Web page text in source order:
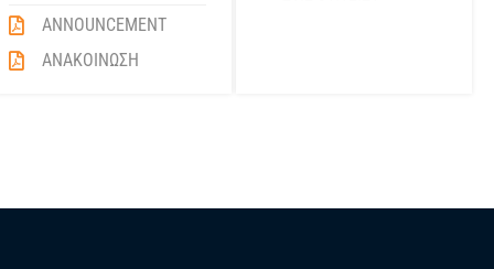
ANNOUNCEMENT
ΑΝΑΚΟΙΝΩΣΗ